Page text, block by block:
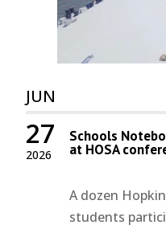
JUN
2026
27 Schools
at HOSA
A dozen
students